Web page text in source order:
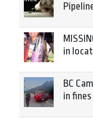
in
BC
in